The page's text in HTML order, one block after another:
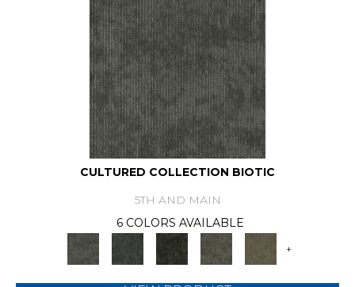
CULTURED COLLECTION BIOTIC
5TH AND MAIN
6 COLORS AVAILABLE
+